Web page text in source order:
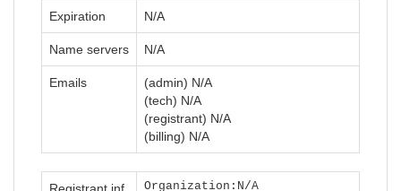
Expiration N/A
Name servers N/A
Emails
(admin) N/A
(tech) N/A
(registrant) N/A
(billing) N/A
Organization:N/A